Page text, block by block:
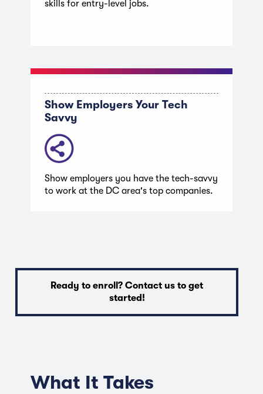
skills for entry-level jobs.
Show Employers Your Tech
Savvy
Show employers you have the tech-savvy
to work at the DC area's top companies.
Ready to enroll? Contact us to get
started!
What It Takes